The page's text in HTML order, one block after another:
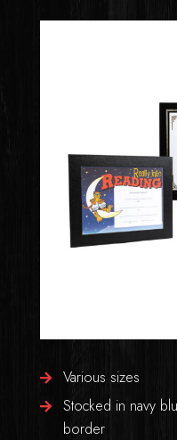
Various sizes
Stocked in navy
border